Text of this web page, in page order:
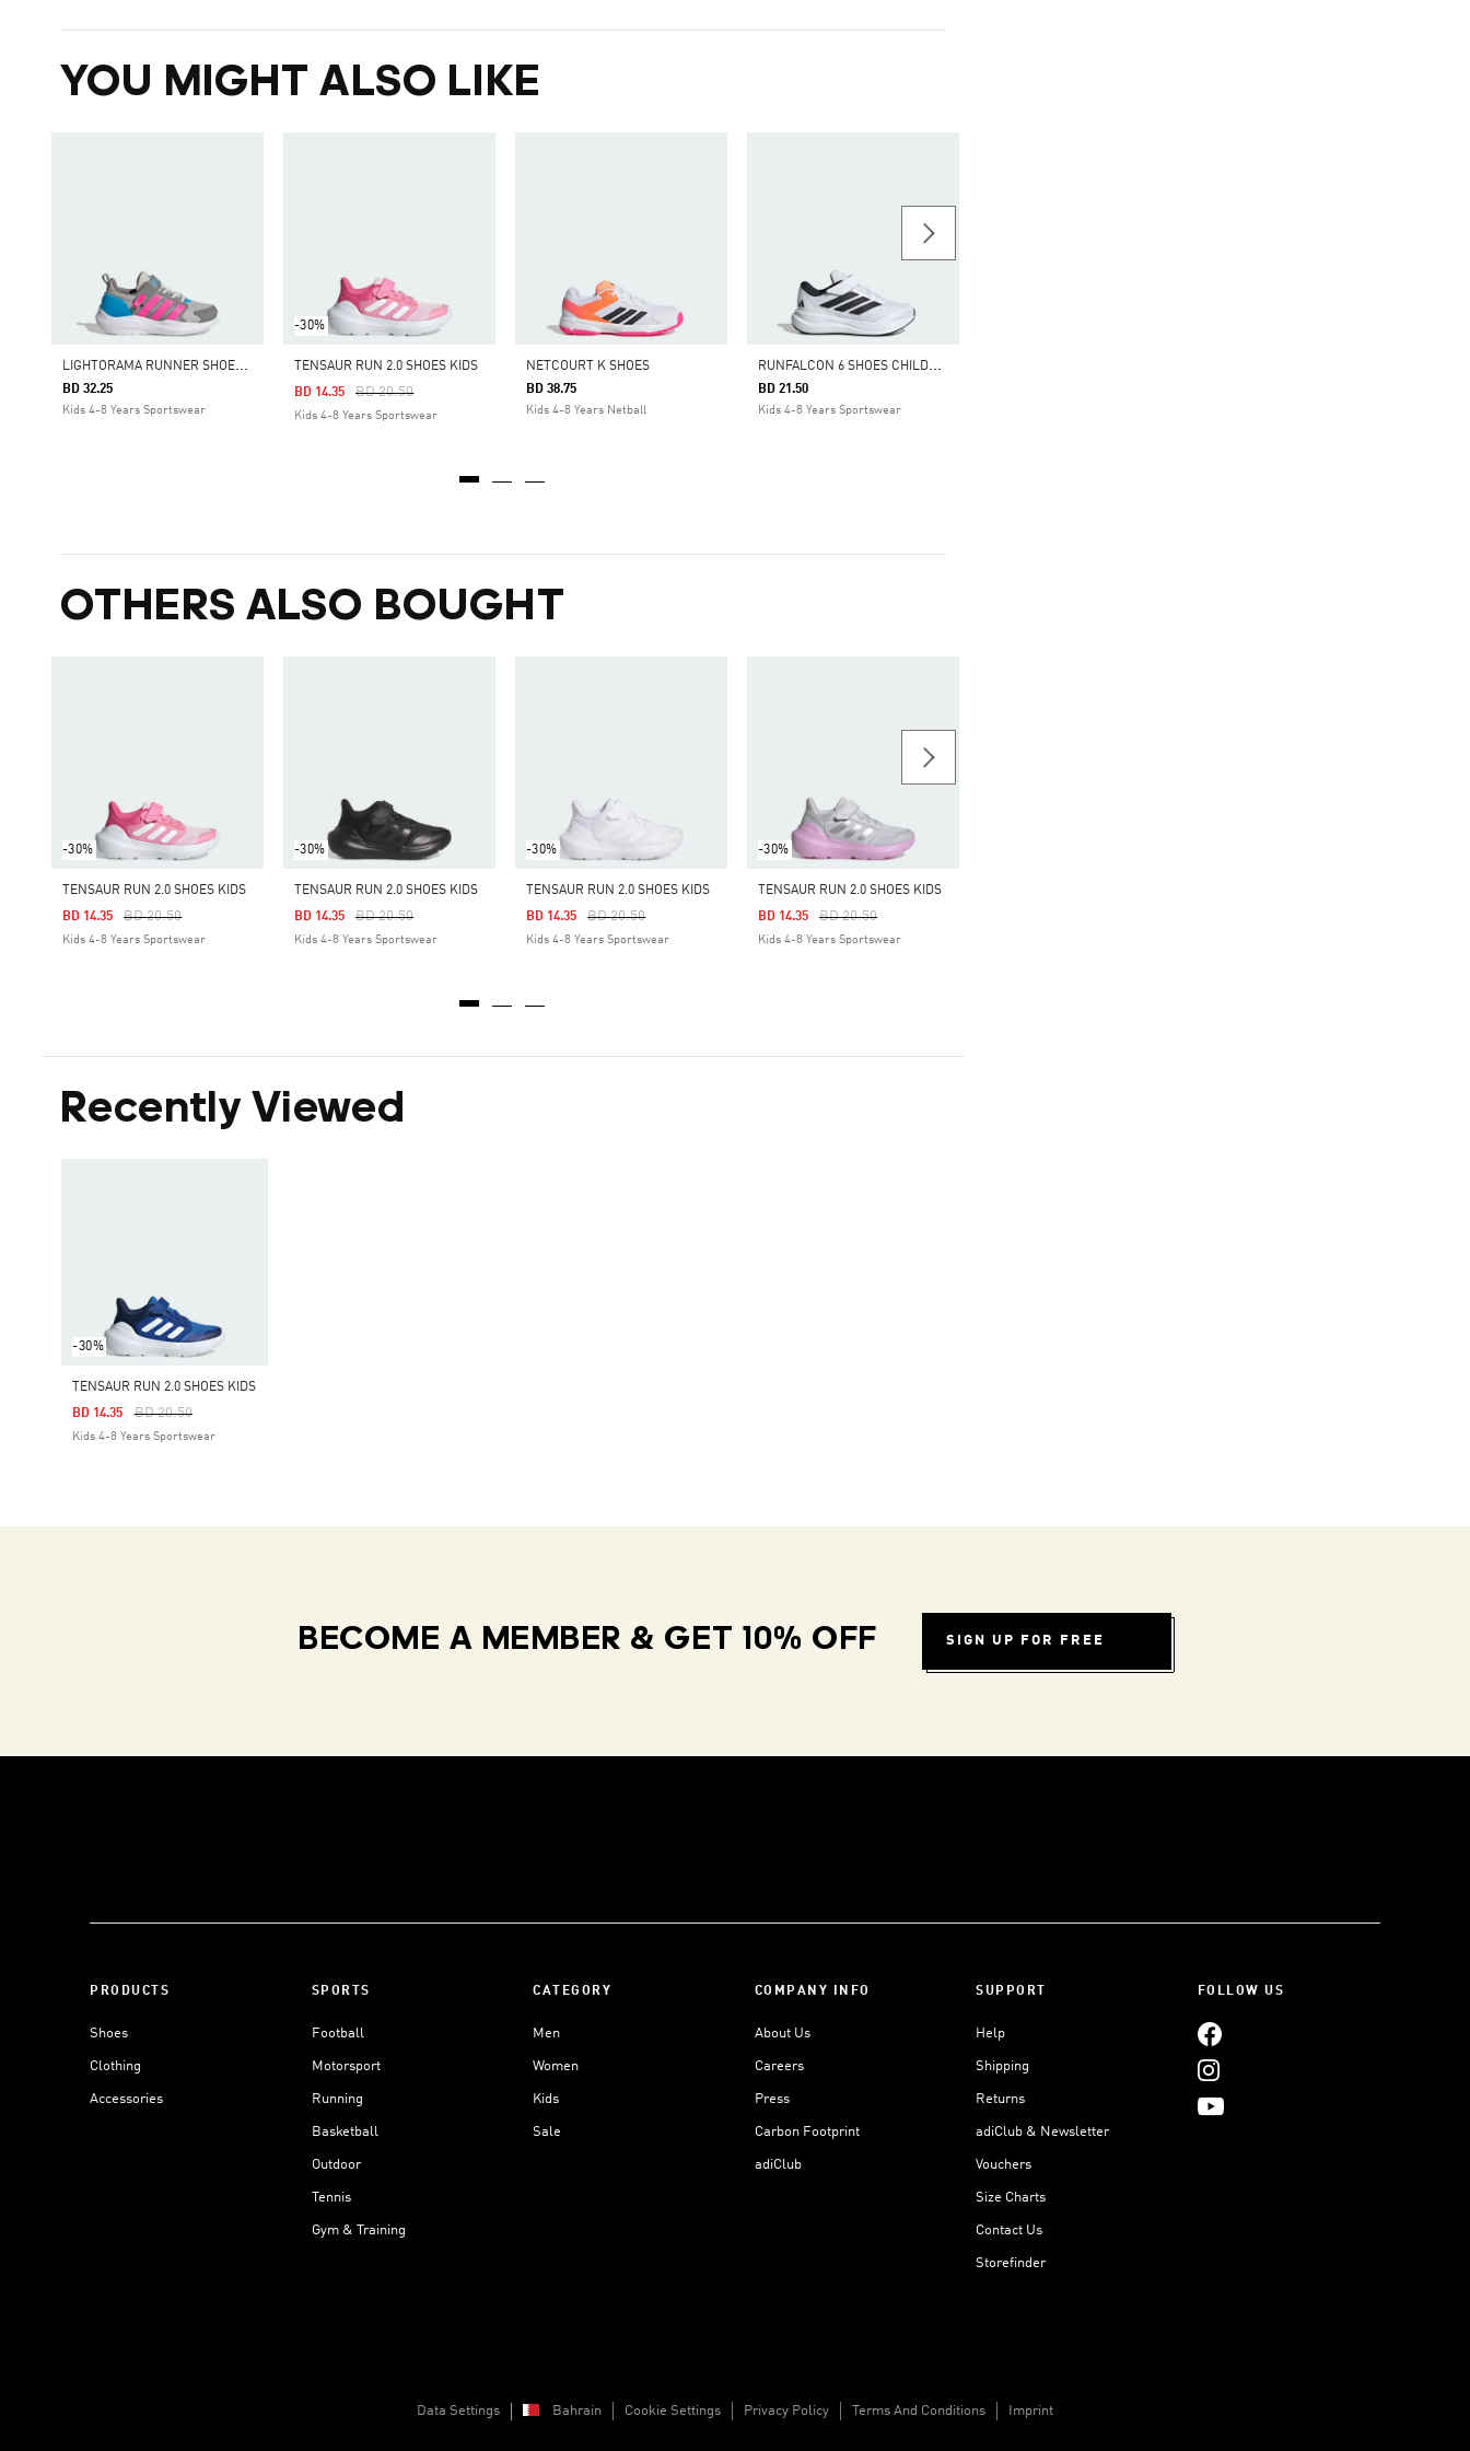
YOU MIGHT ALSO LIKE
L
IGHTORAMA RUNNER SHOES CHILDREN
BD 32.25
Kids 4-8 Years Sportswear
-30%
TENSAUR RUN 2.0 SHOES KIDS
Price Reduced From
BD 20.50To
BD 14.35
Kids 4-8 Years Sportswear
NETCOURT K SHOES
BD 38.75
Kids 4-8 Years Netball
R
UNFALCON 6 SHOES CHILDREN
BD 21.50
Kids 4-8 Years Sportswear
OTHERS ALSO BOUGHT
-30%
TENSAUR RUN 2.0 SHOES KIDS
Price Reduced From
BD 20.50To
BD 14.35
Kids 4-8 Years Sportswear
-30%
TENSAUR RUN 2.0 SHOES KIDS
Price Reduced From
BD 20.50To
BD 14.35
Kids 4-8 Years Sportswear
-30%
TENSAUR RUN 2.0 SHOES KIDS
Price Reduced From
BD 20.50To
BD 14.35
Kids 4-8 Years Sportswear
-30%
TENSAUR RUN 2.0 SHOES KIDS
Price Reduced From
BD 20.50To
BD 14.35
Kids 4-8 Years Sportswear
Recently Viewed
-30%
TENSAUR RUN 2.0 SHOES KIDS
Price Reduced From
BD 20.50To
BD 14.35
Kids 4-8 Years Sportswear
BECOME A MEMBER & GET 10% OFF SIGN UP FOR FREE
PRODUCTS
Shoes
Clothing
Accessories
SPORTS
Football
Motorsport
Running
Basketball
Outdoor
Tennis
Gym & Training
CATEGORY
Men
Women
Kids
Sale
COMPANY INFO
About Us
Careers
Press
Carbon Footprint
adiClub
SUPPORT
Help
Shipping
Returns
adiClub & Newsletter
Vouchers
Size Charts
Contact Us
Storefinder
FOLLOW US
Data Settings Bahrain Cookie Settings Privacy Policy Terms And Conditions Imprint